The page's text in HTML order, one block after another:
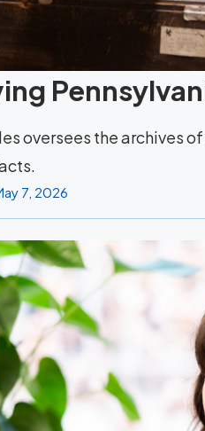
oversees the archives
7, 2026